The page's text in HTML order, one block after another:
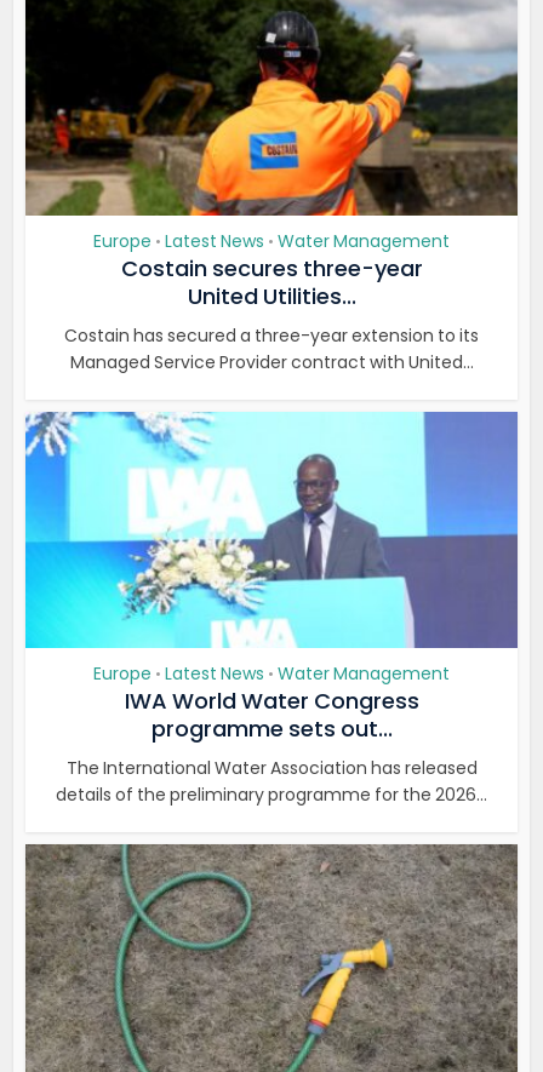
Europe • Latest News • Water Management
Costain secures three-year
United Utilities...
Costain has secured a three-year extension to its
Managed Service Provider contract with United...
Europe • Latest News • Water Management
IWA World Water Congress
programme sets out...
The International Water Association has released
details of the preliminary programme for the 2026...